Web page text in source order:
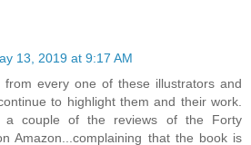
13, 2019 at 9:17 AM
from every one of these illustrators and
to highlight them and their work.
a couple of the reviews of the Forty
Amazon...complaining that the book is